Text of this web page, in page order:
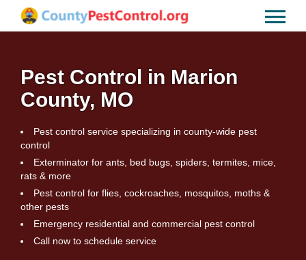
Pest Control in Marion
County, MO
Pest control service specializing in county-wide pest
control
Exterminator for ants, bed bugs, spiders, termites, mice,
rats & more
Pest control for flies, cockroaches, mosquitos, moths &
other pests
Emergency residential and commercial pest control
Call now to schedule service